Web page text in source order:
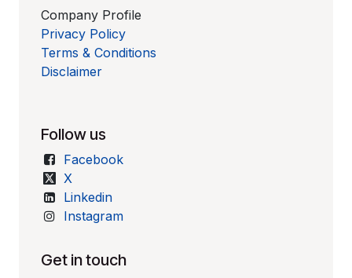
Company Profile
Privacy Policy
Terms & Conditions
Disclaimer
Follow us
Facebook
X
Linkedin
Instagram
Get in touch